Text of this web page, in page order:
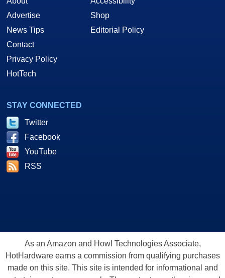
Advertise
News Tips
Contact
Privacy Policy
HotTech
Shop
Editorial Policy
STAY CONNECTED
Twitter
Facebook
YouTube
RSS
As an Amazon and Howl Technologies Associate,
HotHardware earns a commission from qualifying purchases
made on this site. This site is intended for informational and